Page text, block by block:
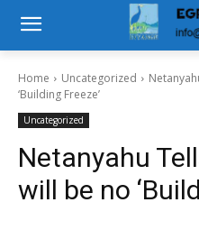
Home Uncategorized
‘Building Freeze’
Uncategorized
Netanyahu
will be no